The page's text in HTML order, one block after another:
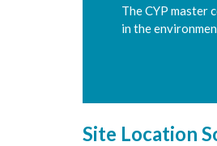
The CYP master
in the
Site Location